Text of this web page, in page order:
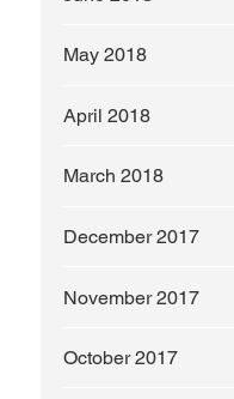
May 2018
April 2018
March 2018
December 2017
November 2017
October 2017